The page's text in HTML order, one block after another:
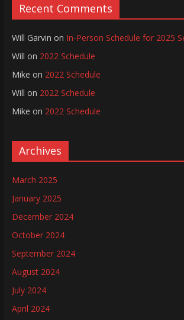
Recent Comments
Will Garvin on In-Person Schedule for 2025
Will on 2022 Schedule
Mike on 2022 Schedule
Will on 2022 Schedule
Mike on 2022 Schedule
Archives
March 2025
January 2025
December 2024
October 2024
September 2024
August 2024
July 2024
April 2024